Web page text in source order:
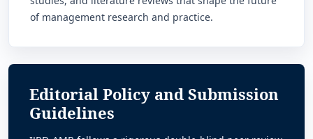
of management research and practice.
Editorial Policy and Submission
Guidelines